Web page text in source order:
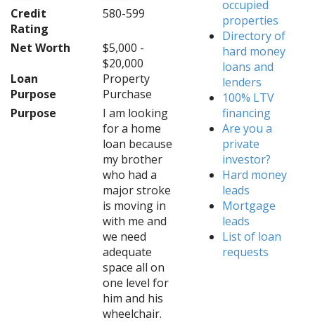
Credit
Rating
580-599
Net Worth
$5,000 -
$20,000
Loan
Purpose
Property
Purchase
Purpose
I am looking
for a home
loan because
my brother
who had a
major stroke
is moving in
with me and
we need
adequate
space all on
one level for
him and his
wheelchair.
occupied
properties
Directory of
hard money
loans and
lenders
100% LTV
financing
Are you a
private
investor?
Hard money
leads
Mortgage
leads
List of loan
requests